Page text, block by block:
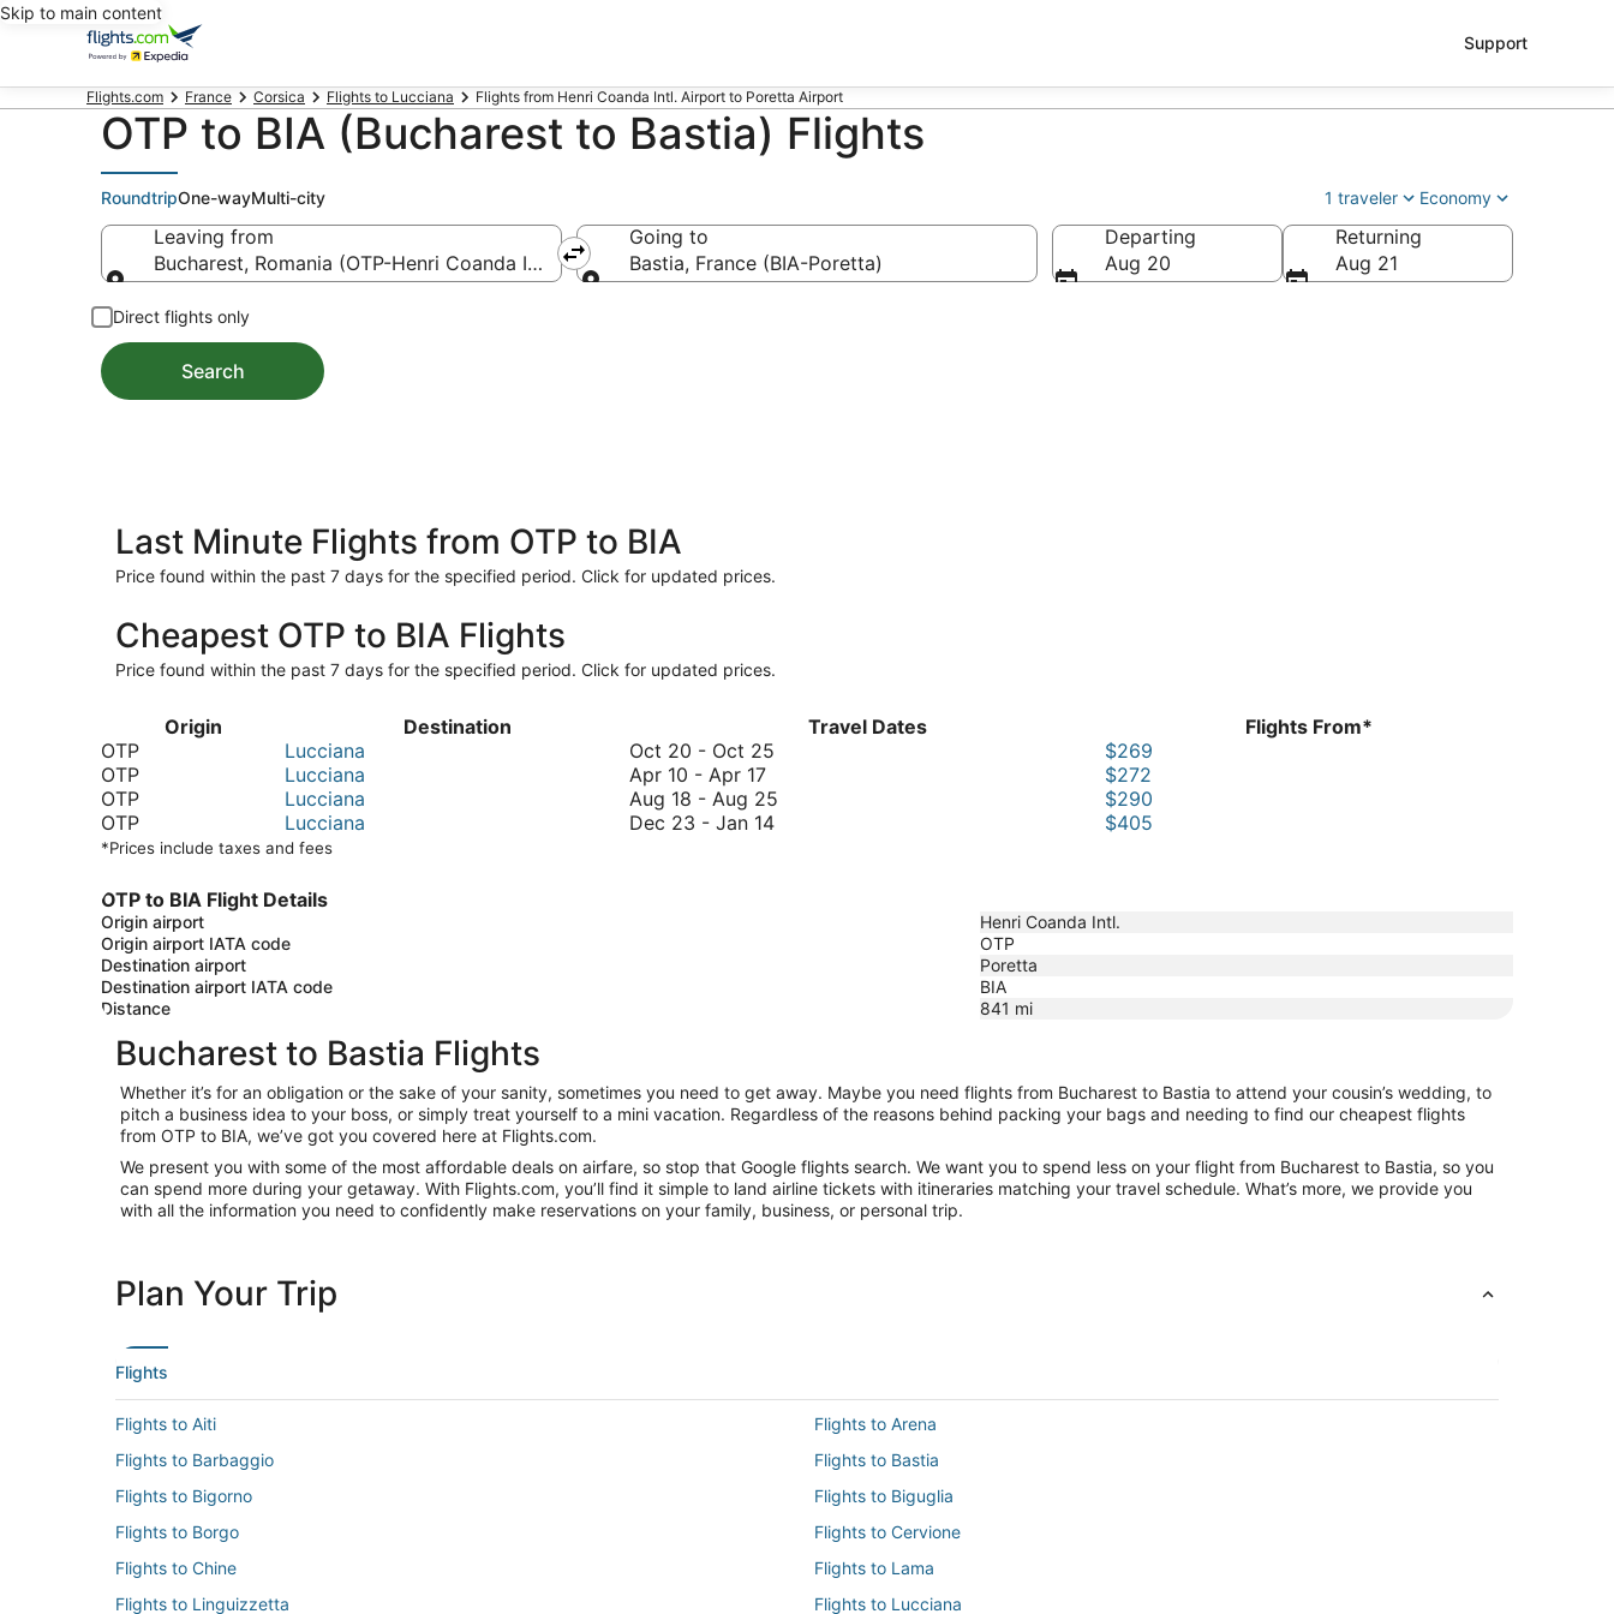
Skip to main content
Support
Flights.com France Corsica Flights to Lucciana Flights from Henri Coanda Intl. Airport to Poretta Airport
OTP to BIA (Bucharest to Bastia) Flights
RoundtripOne-wayMulti-city 1 traveler Economy
Leaving from
Bucharest, Romania (OTP-Henri Coanda Intl.)
Going to
Bastia, France (BIA-Poretta)
Departing
Aug 20
Returning
Aug 21
Direct flights only
Search
Last Minute Flights from OTP to BIA
Price found within the past 7 days for the specified period. Click for updated prices.
Cheapest OTP to BIA Flights
Price found within the past 7 days for the specified period. Click for updated prices.
Origin Destination Travel Dates
Flights From*
OTP
Lucciana Oct 20 - Oct 25
to
October
$269
OTP
Lucciana Apr 10 - Apr 17April
10
to
$272
OTP
Lucciana Aug 18 - Aug 25
$290
OTP
Lucciana Dec 23 - Jan 14December
$405
*Prices include taxes and fees
OTP to BIA Flight Details
Origin airport
Henri Coanda Intl.
Origin airport IATA code
OTP
Destination airport
Poretta
Destination airport IATA code
BIA
Distance
841 mi
Bucharest to Bastia Flights
Whether it’s for an obligation or the sake of your sanity, sometimes you need to get away. Maybe you need flights from Bucharest to Bastia to attend your cousin’s wedding, to
pitch a business idea to your boss, or simply treat yourself to a mini vacation. Regardless of the reasons behind packing your bags and needing to find our cheapest flights
from OTP to BIA, we’ve got you covered here at Flights.com.
We present you with some of the most affordable deals on airfare, so stop that Google flights search. We want you to spend less on your flight from Bucharest to Bastia, so you
can spend more during your getaway. With Flights.com, you’ll find it simple to land airline tickets with itineraries matching your travel schedule. What’s more, we provide you
with all the information you need to confidently make reservations on your family, business, or personal trip.
Plan Your Trip
Flights
Flights to Aiti
Flights to Arena
Flights to Barbaggio
Flights to Bastia
Flights to Bigorno
Flights to Biguglia
Flights to Borgo
Flights to Cervione
Flights to Chine
Flights to Lama
Flights to Linguizzetta
Flights to Lucciana